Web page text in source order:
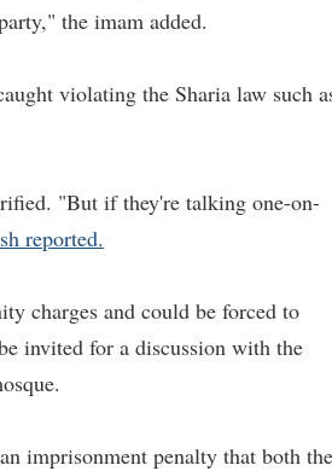
the imam added.
violating the Sharia law such
"But if they're talking one-on-
reported.
charges and could be forced to
invited for a discussion with the
imprisonment penalty that both the